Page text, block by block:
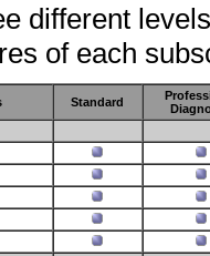
different
of each
Standard